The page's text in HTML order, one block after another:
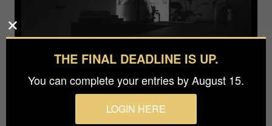
THE FINAL DEADLINE IS UP.
You can complete your entries by August 15.
LOGIN HERE